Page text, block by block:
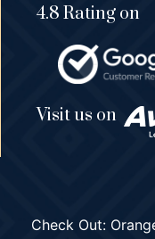
4.8 Rating on
Visit us on
Check Out: